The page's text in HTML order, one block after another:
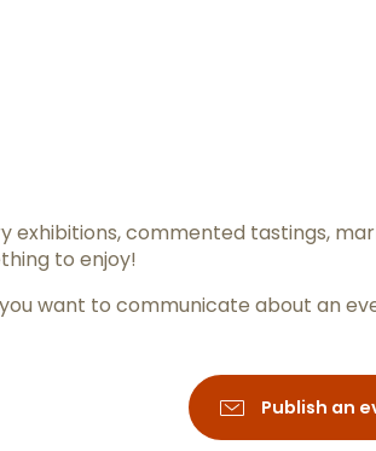
aux
exhibitions, commented tastings,
to enjoy!
want to communicate about an
Publish an